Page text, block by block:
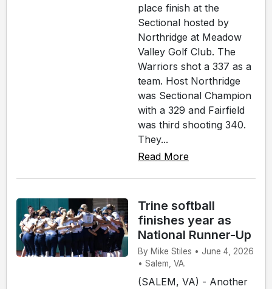
place finish at the
Sectional hosted by
Northridge at Meadow
Valley Golf Club. The
Warriors shot a 337 as a
team. Host Northridge
was Sectional Champion
with a 329 and Fairfield
was third shooting 340.
They...
Read More
Trine softball
finishes year as
National Runner-Up
By Mike Stiles • June 4, 2026
• Salem, VA.
(SALEM, VA) - Another